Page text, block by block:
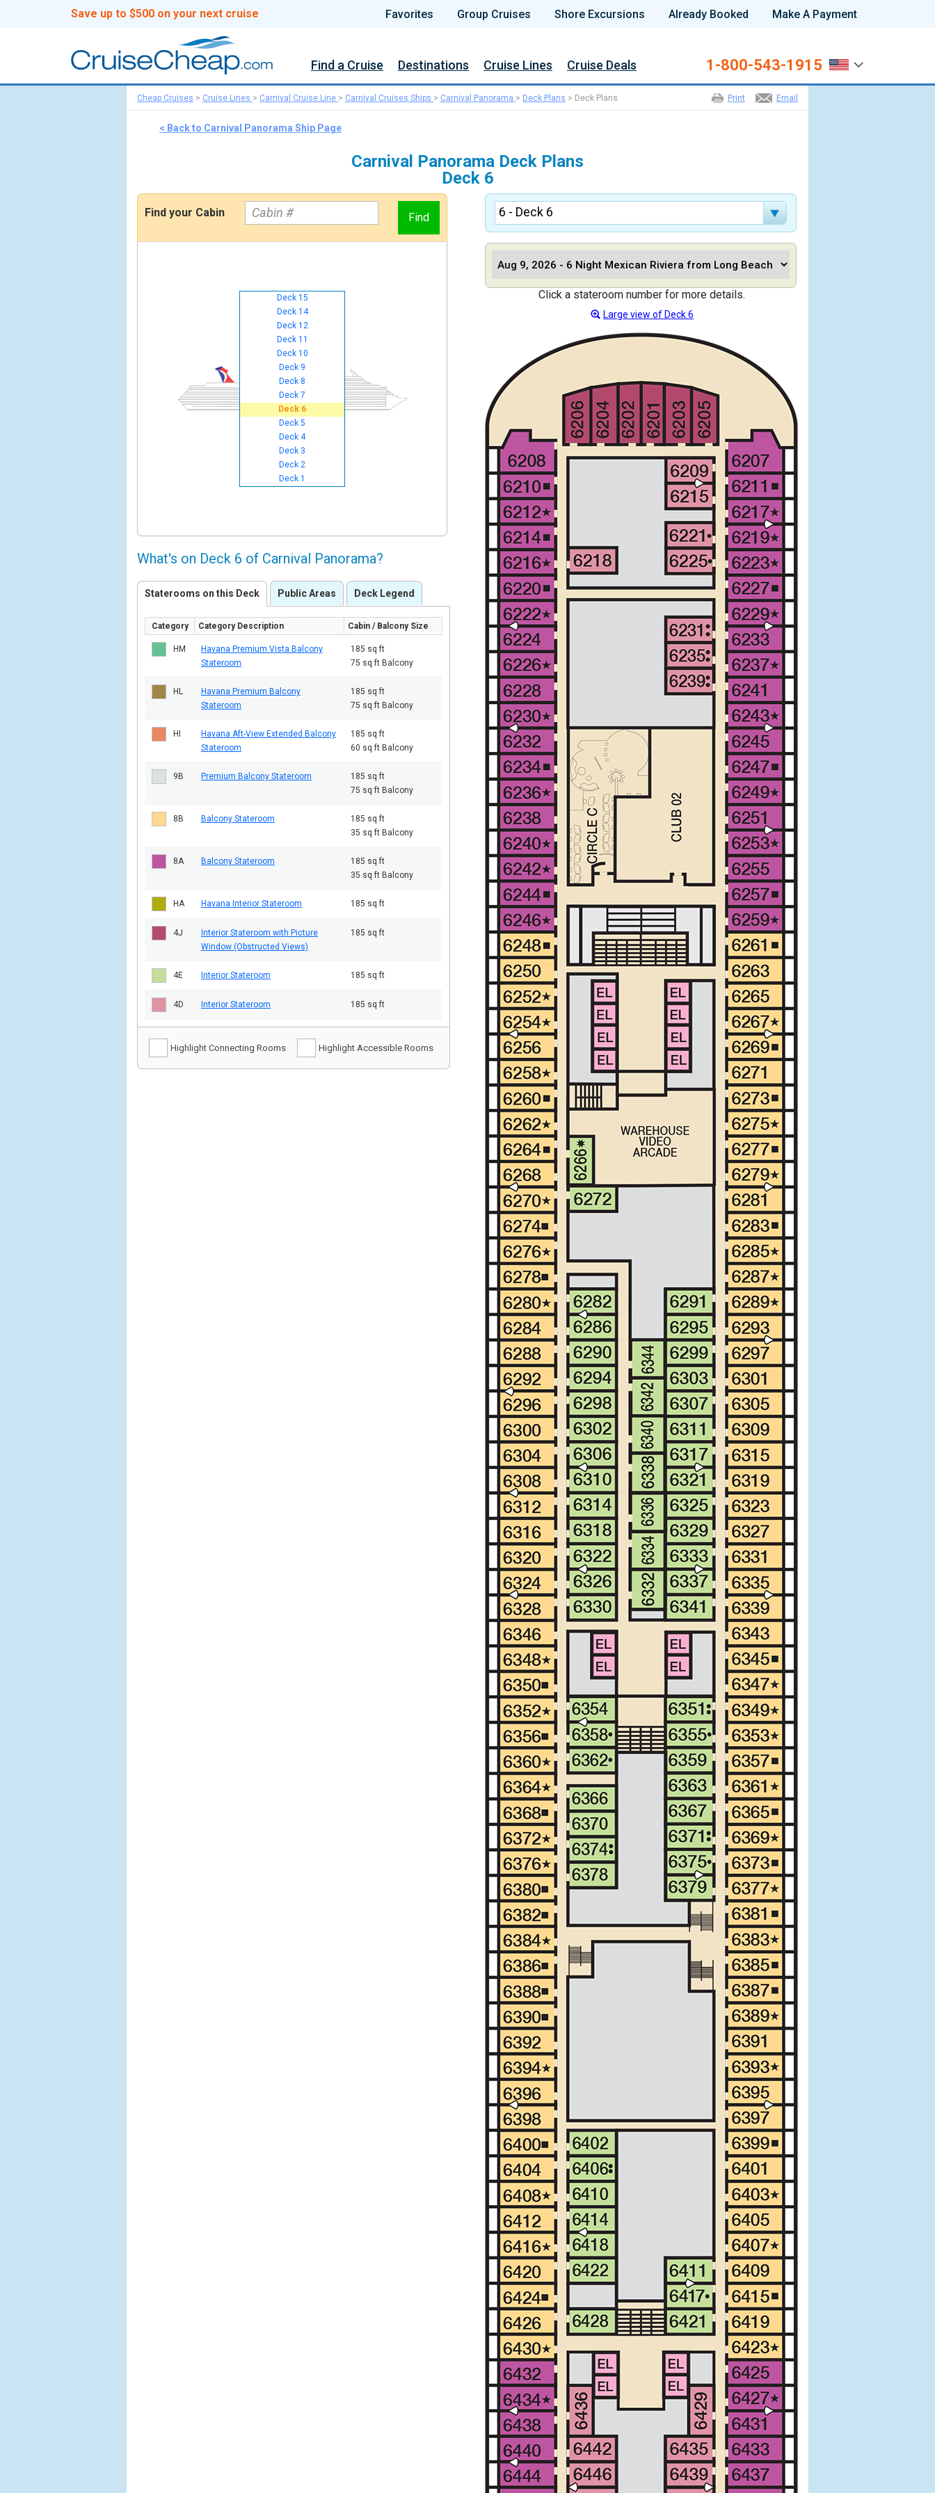
Save up to $500 on your next cruise Favorites Group Cruises Shore Excursions Already Booked Make A Payment
Find a Cruise Destinations Cruise Lines Cruise Deals 1-800-543-1915
Email
Print
Cheap Cruises > Cruise Lines > Carnival Cruise Line > Carnival Cruises Ships > Carnival Panorama > Deck Plans > Deck Plans
< Back to Carnival Panorama Ship Page
Carnival Panorama Deck Plans
Deck 6
Find your Cabin
Deck 15
Deck 14
Deck 12
Deck 11
Deck 10
Deck 9
Deck 8
Deck 7
Deck 6
Deck 5
Deck 4
Deck 3
Deck 2
Deck 1
What's on Deck 6 of Carnival Panorama?
Staterooms on this Deck Public Areas Deck Legend
Category Category Description Cabin / Balcony Size
HM
Havana Premium Vista Balcony
Stateroom
185 sq ft
75 sq ft Balcony
HL
Havana Premium Balcony
Stateroom
185 sq ft
75 sq ft Balcony
HI
Havana Aft-View Extended Balcony
Stateroom
185 sq ft
60 sq ft Balcony
9B Premium Balcony Stateroom
185 sq ft
75 sq ft Balcony
8B Balcony Stateroom
185 sq ft
35 sq ft Balcony
8A Balcony Stateroom
185 sq ft
35 sq ft Balcony
HA Havana Interior Stateroom 185 sq ft
4J
Interior Stateroom with Picture
Window (Obstructed Views)
185 sq ft
4E Interior Stateroom 185 sq ft
4D Interior Stateroom 185 sq ft
Highlight Connecting Rooms Highlight Accessible Rooms
Click a stateroom number for more details.
Large view of Deck 6